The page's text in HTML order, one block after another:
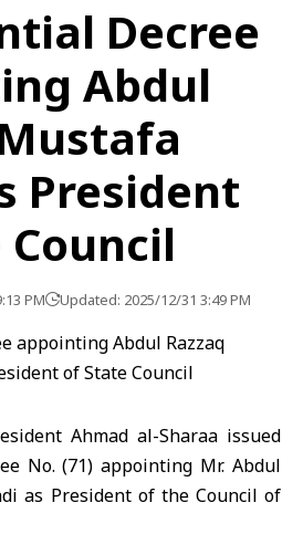
Decree
Abdul
President
PM Updated: 2025/12/31 3:49 PM
Ahmad al-Sharaa issued
No. (71) appointing Mr. Abdul
as President of the Council of